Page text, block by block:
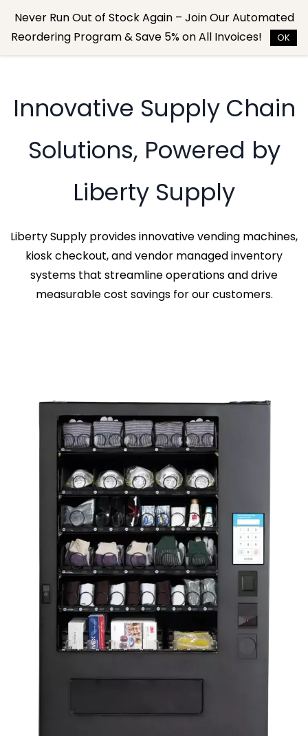
main
content
Innovative Supply Chain
Solutions, Powered by
Liberty Supply
Liberty Supply provides innovative vending machines,
kiosk checkout, and vendor managed inventory
systems that streamline operations and drive
measurable cost savings for our customers.
Never Run Out of Stock Again – Join Our Automated
Reordering Program & Save 5% on All Invoices!
OK